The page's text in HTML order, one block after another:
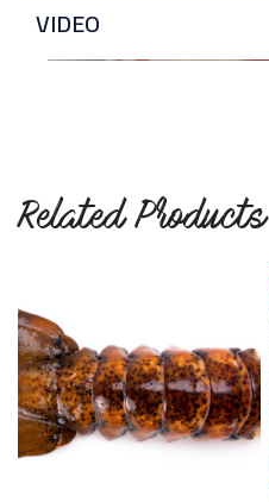
VIDEO
Related Products